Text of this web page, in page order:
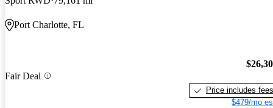
Port Charlotte, FL
Fair Deal
Price includes fees
$479/mo